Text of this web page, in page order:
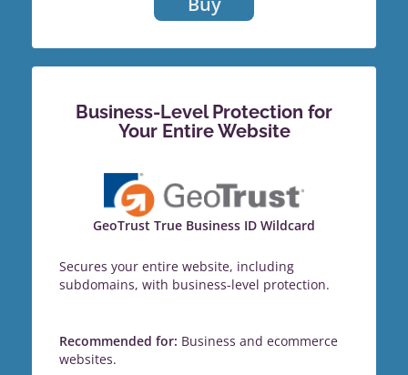
Business-Level Protection for
Your Entire Website
GeoTrust True Business ID Wildcard
Secures your entire website, including
subdomains, with business-level protection.
Recommended for: Business and ecommerce
websites.